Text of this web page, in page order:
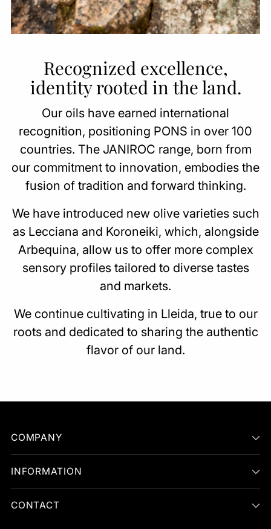
Recognized excellence,
identity rooted in the land.
Our oils have earned international
recognition, positioning PONS in over 100
countries. The JANIROC range, born from
our commitment to innovation, embodies the
fusion of tradition and forward thinking.
We have introduced new olive varieties such
as Lecciana and Koroneiki, which, alongside
Arbequina, allow us to offer more complex
sensory profiles tailored to diverse tastes
and markets.
We continue cultivating in Lleida, true to our
roots and dedicated to sharing the authentic
flavor of our land.
COMPANY
INFORMATION
CONTACT